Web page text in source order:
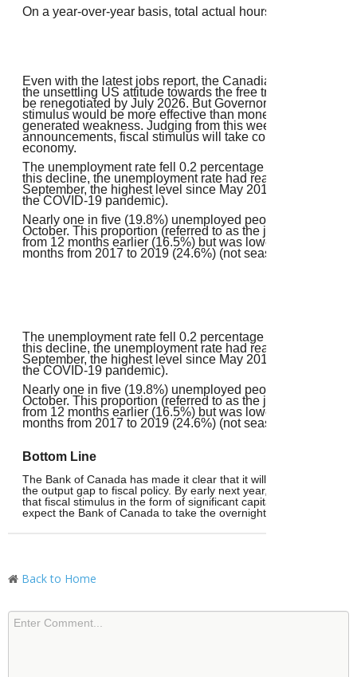
On a year-over-year basis, total actual hours were up 0.7%
Even with the latest jobs report, the Canadian economy
the unsettling US attitude towards the free trade
be renegotiated by July 2026. But Governor Tiff Macklem
stimulus would be more effective than monetary stimulus
generated weakness. Judging from this week's federal
announcements, fiscal stimulus will take considerable time
economy.
The unemployment rate fell 0.2 percentage points to 6.9%
this decline, the unemployment rate had reached 7.1% in
September, the highest level since May 2016 (excluding
the COVID-19 pandemic).
Nearly one in five (19.8%) unemployed people in
October. This proportion (referred to as the job finding rate)
from 12 months earlier (16.5%) but was lower than the
months from 2017 to 2019 (24.6%) (not seasonally
The unemployment rate fell 0.2 percentage points to 6.9%
this decline, the unemployment rate had reached 7.1% in
September, the highest level since May 2016 (excluding
the COVID-19 pandemic).
Nearly one in five (19.8%) unemployed people in
October. This proportion (referred to as the job finding rate)
from 12 months earlier (16.5%) but was lower than the
months from 2017 to 2019 (24.6%) (not seasonally
Bottom Line
The Bank of Canada has made it clear that it will focus on
the output gap to fiscal policy. By early next year, it will be clear to
that fiscal stimulus in the form of significant capital spending
expect the Bank of Canada to take the overnight rate down to
Back to Home